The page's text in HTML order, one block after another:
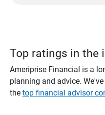
Top ratings in the
Ameriprise Financial is a
planning and advice.
the top financial advisor